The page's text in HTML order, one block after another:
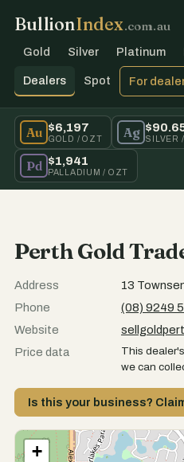
BullionIndex.com.au
Gold Silver Platinum
Dealers Spot For
Au $6,197
GOLD / OZT Ag SILVER
Pd $1,941
PALLADIUM / OZT
Perth Gold
Address
13
Phone
(08) 9249
Website
Price data
This
we can
Is this your business?
+